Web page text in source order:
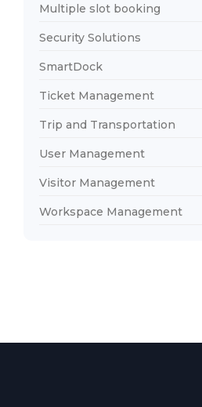
Multiple slot booking
Security Solutions
SmartDock
Ticket Management
Trip and Transportation
User Management
Visitor Management
Workspace Management